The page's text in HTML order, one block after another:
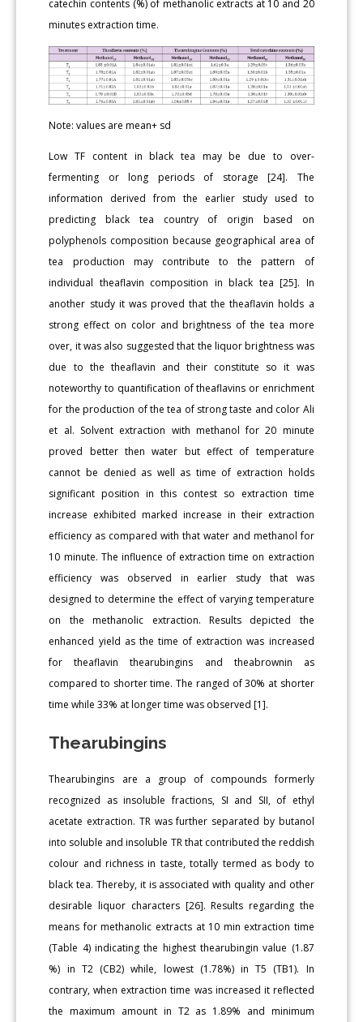
catechin contents (%) of methanolic extracts at 10 and 20
minutes extraction time.
Note: values are mean+ sd
Low TF content in black tea may be due to over-
fermenting or long periods of storage [24]. The
information derived from the earlier study used to
predicting black tea country of origin based on
polyphenols composition because geographical area of
tea production may contribute to the pattern of
individual theaflavin composition in black tea [25]. In
another study it was proved that the theaflavin holds a
strong effect on color and brightness of the tea more
over, it was also suggested that the liquor brightness was
due to the theaflavin and their constitute so it was
noteworthy to quantification of theaflavins or enrichment
for the production of the tea of strong taste and color Ali
et al. Solvent extraction with methanol for 20 minute
proved better then water but effect of temperature
cannot be denied as well as time of extraction holds
significant position in this contest so extraction time
increase exhibited marked increase in their extraction
efficiency as compared with that water and methanol for
10 minute. The influence of extraction time on extraction
efficiency was observed in earlier study that was
designed to determine the effect of varying temperature
on the methanolic extraction. Results depicted the
enhanced yield as the time of extraction was increased
for theaflavin thearubingins and theabrownin as
compared to shorter time. The ranged of 30% at shorter
time while 33% at longer time was observed [1].
Thearubingins
Thearubingins are a group of compounds formerly
recognized as insoluble fractions, SI and SII, of ethyl
acetate extraction. TR was further separated by butanol
into soluble and insoluble TR that contributed the reddish
colour and richness in taste, totally termed as body to
black tea. Thereby, it is associated with quality and other
desirable liquor characters [26]. Results regarding the
means for methanolic extracts at 10 min extraction time
(Table 4) indicating the highest thearubingin value (1.87
%) in T2 (CB2) while, lowest (1.78%) in T5 (TB1). In
contrary, when extraction time was increased it reflected
the maximum amount in T2 as 1.89% and minimum